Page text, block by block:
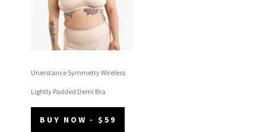
Unerstance Symmetry Wireless
Lightly Padded Demi Bra
BUY NOW - $59